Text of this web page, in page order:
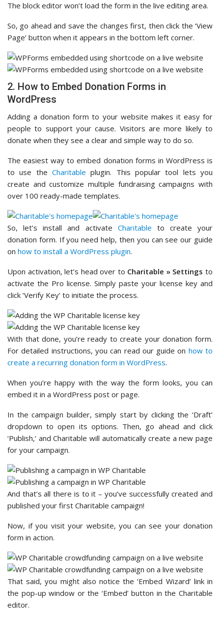
The block editor won’t load the form in the live editing area.
So, go ahead and save the changes first, then click the ‘View
Page’ button when it appears in the bottom left corner.
2. How to Embed Donation Forms in
WordPress
Adding a donation form to your website makes it easy for
people to support your cause. Visitors are more likely to
donate when they see a clear and simple way to do so.
The easiest way to embed donation forms in WordPress is
to use the Charitable plugin. This popular tool lets you
create and customize multiple fundraising campaigns with
over 100 ready-made templates.
So, let’s install and activate Charitable to create your
donation form. If you need help, then you can see our guide
on how to install a WordPress plugin.
Upon activation, let’s head over to Charitable » Settings to
activate the Pro license. Simply paste your license key and
click ‘Verify Key’ to initiate the process.
With that done, you’re ready to create your donation form.
For detailed instructions, you can read our guide on how to
create a recurring donation form in WordPress.
When you’re happy with the way the form looks, you can
embed it in a WordPress post or page.
In the campaign builder, simply start by clicking the ‘Draft’
dropdown to open its options. Then, go ahead and click
‘Publish,’ and Charitable will automatically create a new page
for your campaign.
And that’s all there is to it – you’ve successfully created and
published your first Charitable campaign!
Now, if you visit your website, you can see your donation
form in action.
That said, you might also notice the ‘Embed Wizard’ link in
the pop-up window or the ‘Embed’ button in the Charitable
editor.